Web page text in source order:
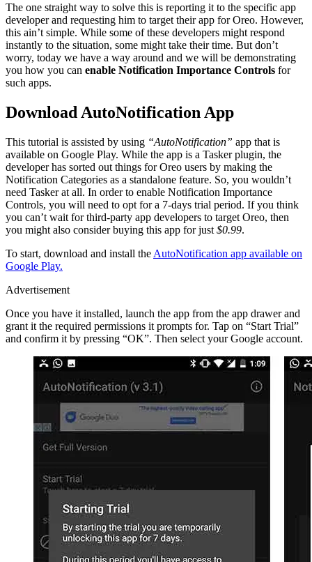
The one straight way to solve this is reporting it to the specific app
developer and requesting him to target their app for Oreo. However,
this ain’t simple. While some of these developers might respond
instantly to the situation, some might take their time. But don’t
worry, today we have a way around and we will be demonstrating
you how you can enable Notification Importance Controls for
such apps.
Download AutoNotification App
This tutorial is assisted by using “AutoNotification” app that is
available on Google Play. While the app is a Tasker plugin, the
developer has sorted out things for Oreo users by making the
Notification Categories as a standalone feature. So, you wouldn’t
need Tasker at all. In order to enable Notification Importance
Controls, you will need to opt for a 7-days trial period. If you think
you can’t wait for third-party app developers to target Oreo, then
you might also consider buying this app for just $0.99.
To start, download and install the AutoNotification app available on
Google Play.
Advertisement
Once you have it installed, launch the app from the app drawer and
grant it the required permissions it prompts for. Tap on “Start Trial”
and confirm it by pressing “OK”. Then select your Google account.